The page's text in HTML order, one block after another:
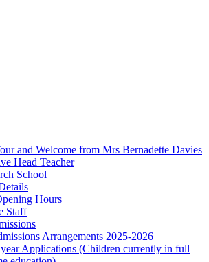
and Welcome from Mrs Bernadette Davies
Head Teacher
School
Hours
Staff
Arrangements 2025-2026
Applications (Children currently in full